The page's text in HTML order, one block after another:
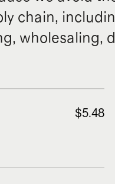
chain,
wholesaling,
$5.48